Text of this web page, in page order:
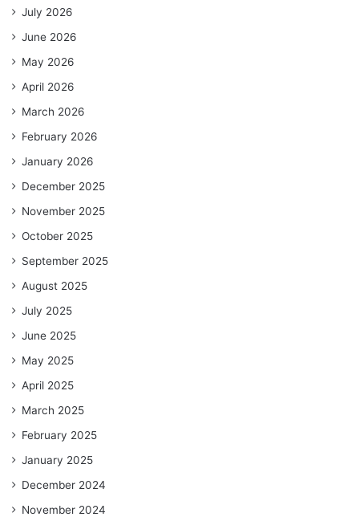
July 2026
June 2026
May 2026
April 2026
March 2026
February 2026
January 2026
December 2025
November 2025
October 2025
September 2025
August 2025
July 2025
June 2025
May 2025
April 2025
March 2025
February 2025
January 2025
December 2024
November 2024